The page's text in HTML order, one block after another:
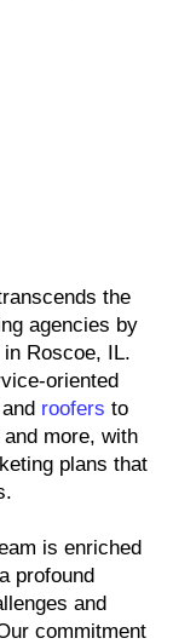
the
agencies by
Roscoe, IL.
oriented
roofers to
and more, with
plans that
is enriched
profound
and
commitment